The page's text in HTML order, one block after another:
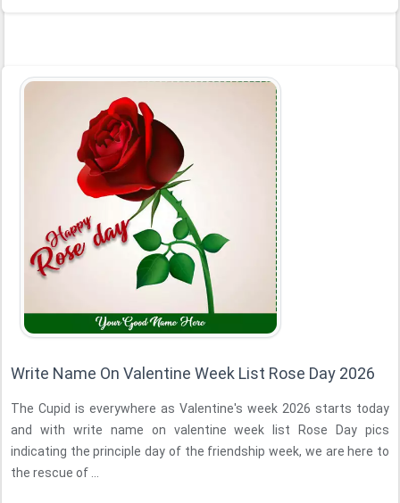
Write Name On Valentine Week List Rose Day 2026
The Cupid is everywhere as Valentine's week 2026 starts today
and with write name on valentine week list Rose Day pics
indicating the principle day of the friendship week, we are here to
the rescue of ...